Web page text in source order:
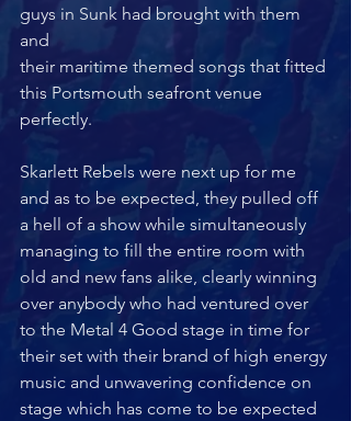
guys in Sunk had brought with them
and
their maritime themed songs that fitted
this Portsmouth seafront venue
perfectly.
Skarlett Rebels were next up for me
and as to be expected, they pulled off
a hell of a show while simultaneously
managing to fill the entire room with
old and new fans alike, clearly winning
over anybody who had ventured over
to the Metal 4 Good stage in time for
their set with their brand of high energy
music and unwavering confidence on
stage which has come to be expected